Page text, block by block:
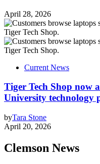
April 28, 2026
Current News
Tiger Tech Shop now
University technology
byTara Stone
April 20, 2026
Clemson News